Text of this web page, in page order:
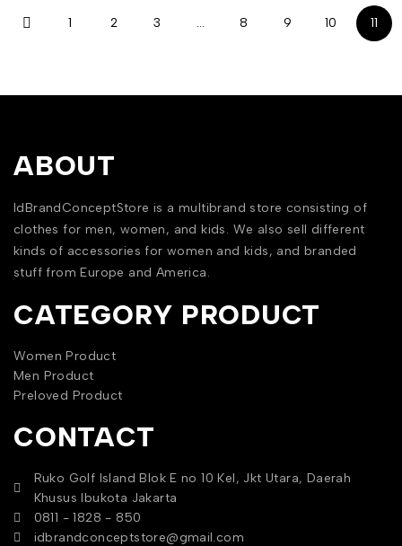
1 2 3 … 8 9 10 11
ABOUT
IdBrandConceptStore is a multibrand store consisting of
clothes for men, women, and kids. We also sell different
kinds of accessories for women and kids, and branded
stuff from Europe and America.
CATEGORY PRODUCT
Women Product
Men Product
Preloved Product
CONTACT
Ruko Golf Island Blok E no 10 Kel, Jkt Utara, Daerah
Khusus Ibukota Jakarta
0811 - 1828 - 850
idbrandconceptstore@gmail.com